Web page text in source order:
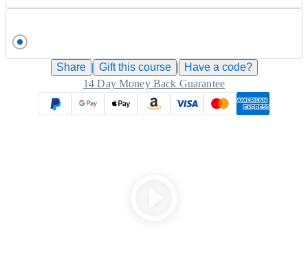
Share | Gift this course |
Have a code?
14 Day Money Back Guarantee